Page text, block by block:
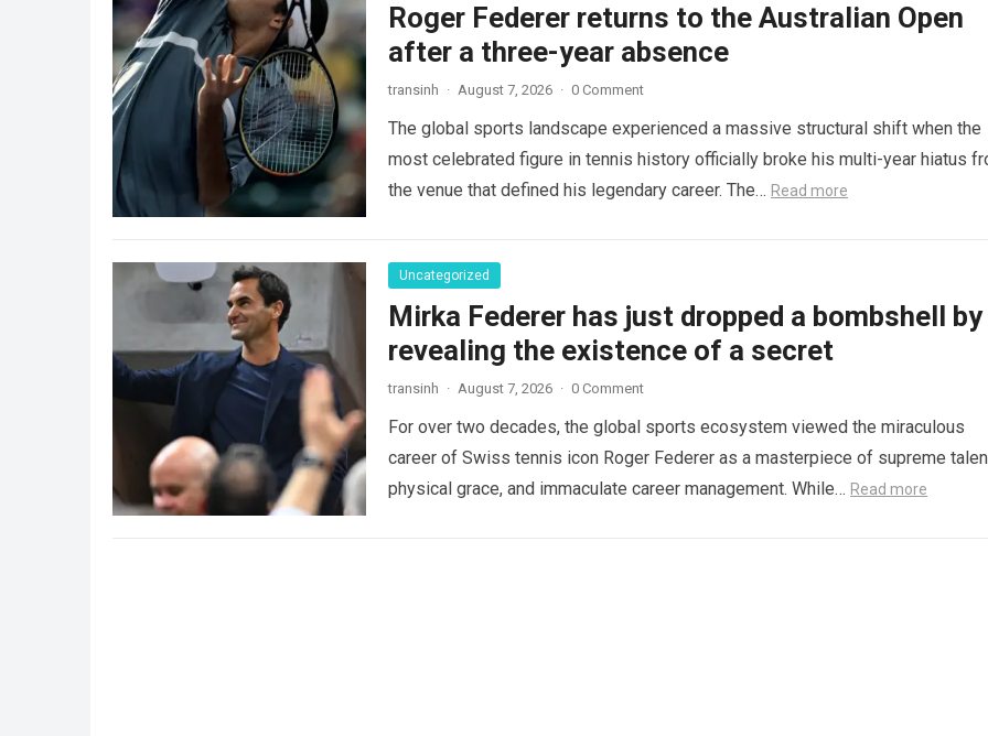
Roger Federer returns to the Australian Open
after a three-year absence
transinh · August 7, 2026 · 0 Comment
The global sports landscape experienced a massive structural shift when the
most celebrated figure in tennis history officially broke his multi-year hiatus
the venue that defined his legendary career. The… Read more
Uncategorized
Mirka Federer has just dropped a bombshell by
revealing the existence of a secret
transinh · August 7, 2026 · 0 Comment
For over two decades, the global sports ecosystem viewed the miraculous
career of Swiss tennis icon Roger Federer as a masterpiece of supreme
physical grace, and immaculate career management. While… Read more